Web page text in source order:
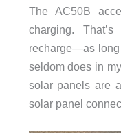
The AC50B
charging.
recharge—as
seldom does in
solar panels are
solar panel